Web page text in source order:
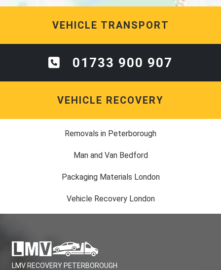
VEHICLE TRANSPORT
01733 900 907
VEHICLE RECOVERY
Removals in Peterborough
Man and Van Bedford
Packaging Materials London
Vehicle Recovery London
LMV RECOVERY PETERBOROUGH